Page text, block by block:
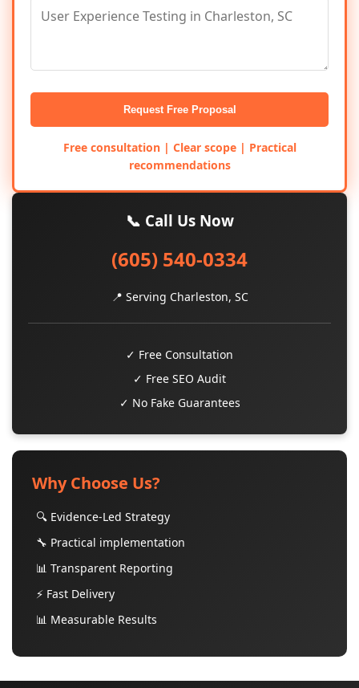
Request Free Proposal
Free consultation | Clear scope | Practical
recommendations
📞 Call Us Now
(605) 540-0334
📍 Serving Charleston, SC
✓ Free Consultation
✓ Free SEO Audit
✓ No Fake Guarantees
Why Choose Us?
🔍 Evidence-Led Strategy
🔧 Practical implementation
📊 Transparent Reporting
⚡ Fast Delivery
📊 Measurable Results